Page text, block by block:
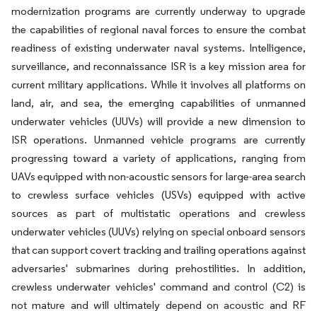
modernization programs are currently underway to upgrade
the capabilities of regional naval forces to ensure the combat
readiness of existing underwater naval systems. Intelligence,
surveillance, and reconnaissance ISR is a key mission area for
current military applications. While it involves all platforms on
land, air, and sea, the emerging capabilities of unmanned
underwater vehicles (UUVs) will provide a new dimension to
ISR operations. Unmanned vehicle programs are currently
progressing toward a variety of applications, ranging from
UAVs equipped with non-acoustic sensors for large-area search
to crewless surface vehicles (USVs) equipped with active
sources as part of multistatic operations and crewless
underwater vehicles (UUVs) relying on special onboard sensors
that can support covert tracking and trailing operations against
adversaries' submarines during prehostilities. In addition,
crewless underwater vehicles' command and control (C2) is
not mature and will ultimately depend on acoustic and RF